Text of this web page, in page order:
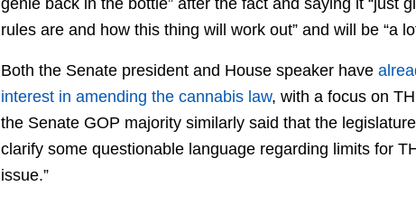
rules are and how this thing will work out” and will be “a
Both the Senate president and House speaker have
interest in amending the cannabis law, with a focus on
the Senate GOP majority similarly said that the
clarify some questionable language regarding limits for
issue.”